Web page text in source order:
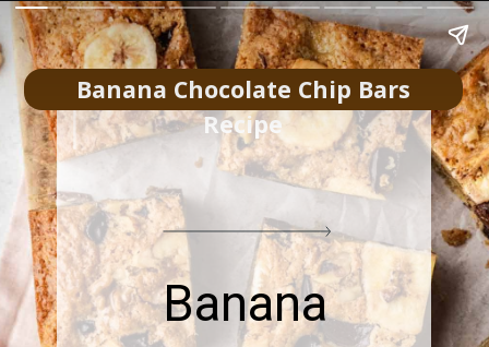
Banana
Banana Chocolate Chip Bars
Recipe